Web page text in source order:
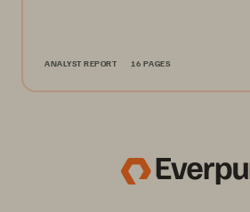
ANALYST REPORT 16 PAGES